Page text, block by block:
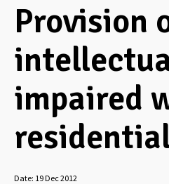
Provision
impaired
Date: 19 Dec 2012